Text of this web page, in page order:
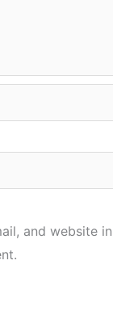
and website